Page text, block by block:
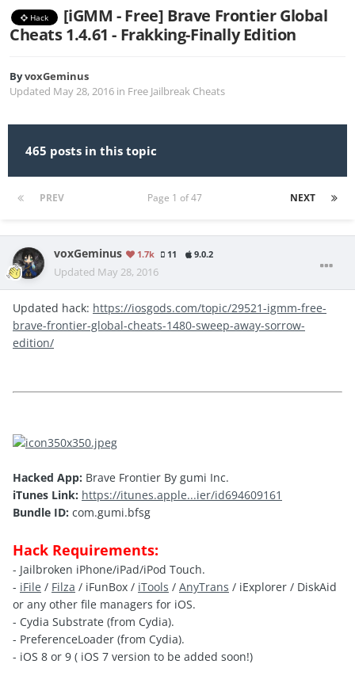
Hack
[iGMM - Free] Brave Frontier Global
Cheats 1.4.61 - Frakking-Finally Edition
ByvoxGeminus
Updated May 28, 2016 in Free Jailbreak Cheats
465 posts in this topic
PREV NEXT
Page 1 of 47
voxGeminus 1.7k 11 9.0.2
Updated May 28, 2016
Updated hack: https://iosgods.com/topic/29521-igmm-free-
brave-frontier-global-cheats-1480-sweep-away-sorrow-
edition/
Hacked App: Brave Frontier By gumi Inc.
iTunes Link: https://itunes.apple...ier/id694609161
Bundle ID: com.gumi.bfsg
Hack Requirements:
- Jailbroken iPhone/iPad/iPod Touch.
- iFile / Filza / iFunBox / iTools / AnyTrans / iExplorer / DiskAid
or any other file managers for iOS.
- Cydia Substrate (from Cydia).
- PreferenceLoader (from Cydia).
- iOS 8 or 9 ( iOS 7 version to be added soon!)